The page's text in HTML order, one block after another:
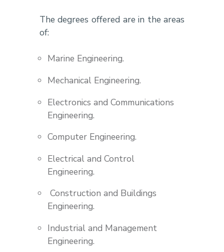
The degrees offered are in the areas
of:
Marine Engineering.
Mechanical Engineering.
Electronics and Communications
Engineering.
Computer Engineering.
Electrical and Control
Engineering.
Construction and Buildings
Engineering.
Industrial and Management
Engineering.